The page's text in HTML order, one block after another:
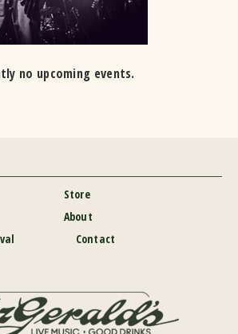
no upcoming events.
Store
About
Contact